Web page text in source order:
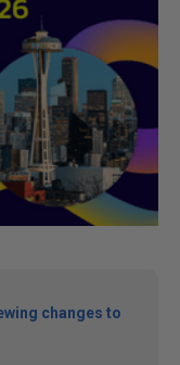
changes to